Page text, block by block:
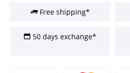
Free shipping*
50 days exchange*